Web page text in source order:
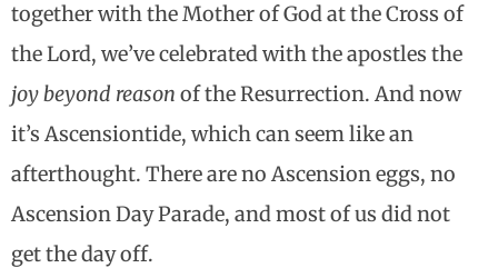
together with the Mother of God at the Cross of
the Lord, we’ve celebrated with the apostles the
joy beyond reason of the Resurrection. And now
it’s Ascensiontide, which can seem like an
afterthought. There are no Ascension eggs, no
Ascension Day Parade, and most of us did not
get the day off.